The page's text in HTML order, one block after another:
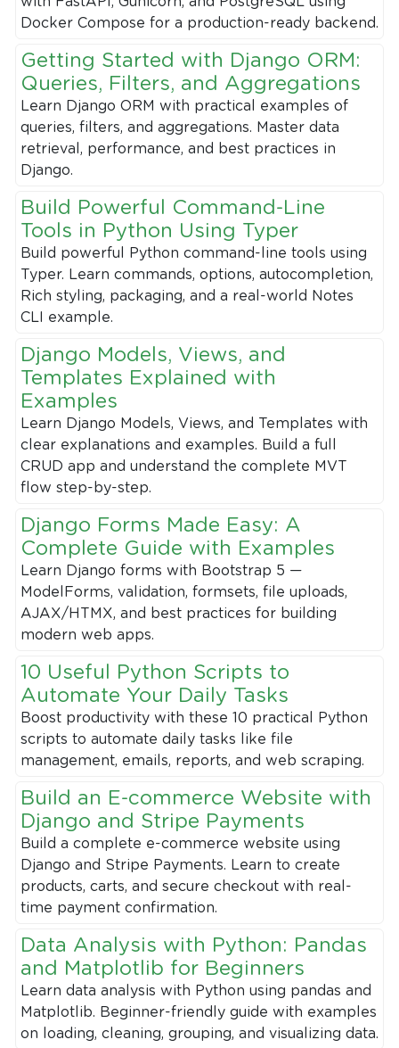
Docker Compose for a production-ready backend.
Getting Started with Django ORM:
Queries, Filters, and Aggregations
Learn Django ORM with practical examples of
queries, filters, and aggregations. Master data
retrieval, performance, and best practices in
Django.
Build Powerful Command-Line
Tools in Python Using Typer
Build powerful Python command-line tools using
Typer. Learn commands, options, autocompletion,
Rich styling, packaging, and a real-world Notes
CLI example.
Django Models, Views, and
Templates Explained with
Examples
Learn Django Models, Views, and Templates with
clear explanations and examples. Build a full
CRUD app and understand the complete MVT
flow step-by-step.
Django Forms Made Easy: A
Complete Guide with Examples
Learn Django forms with Bootstrap 5 —
ModelForms, validation, formsets, file uploads,
AJAX/HTMX, and best practices for building
modern web apps.
10 Useful Python Scripts to
Automate Your Daily Tasks
Boost productivity with these 10 practical Python
scripts to automate daily tasks like file
management, emails, reports, and web scraping.
Build an E-commerce Website with
Django and Stripe Payments
Build a complete e-commerce website using
Django and Stripe Payments. Learn to create
products, carts, and secure checkout with real-
time payment confirmation.
Data Analysis with Python: Pandas
and Matplotlib for Beginners
Learn data analysis with Python using pandas and
Matplotlib. Beginner-friendly guide with examples
on loading, cleaning, grouping, and visualizing data.